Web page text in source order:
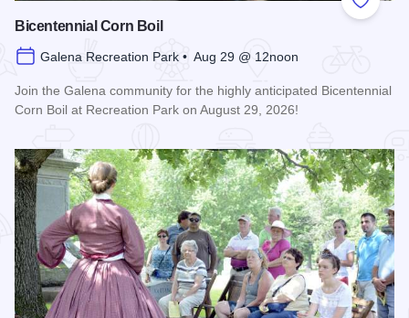
Add to
Bicentennial Corn Boil
Galena Recreation Park • Aug 29 @ 12noon
Join the Galena community for the highly anticipated Bicentennial
Corn Boil at Recreation Park on August 29, 2026!